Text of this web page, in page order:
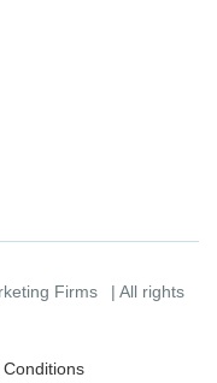
Firms
| All rights